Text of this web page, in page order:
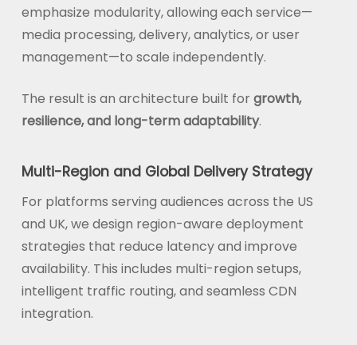
emphasize modularity, allowing each service—
media processing, delivery, analytics, or user
management—to scale independently.
The result is an architecture built forgrowth,
resilience, and long-term adaptability.
Multi-Region and Global Delivery Strategy
For platforms serving audiences across the US
and UK, we design region-aware deployment
strategies that reduce latency and improve
availability. This includes multi-region setups,
intelligent traffic routing, and seamless CDN
integration.